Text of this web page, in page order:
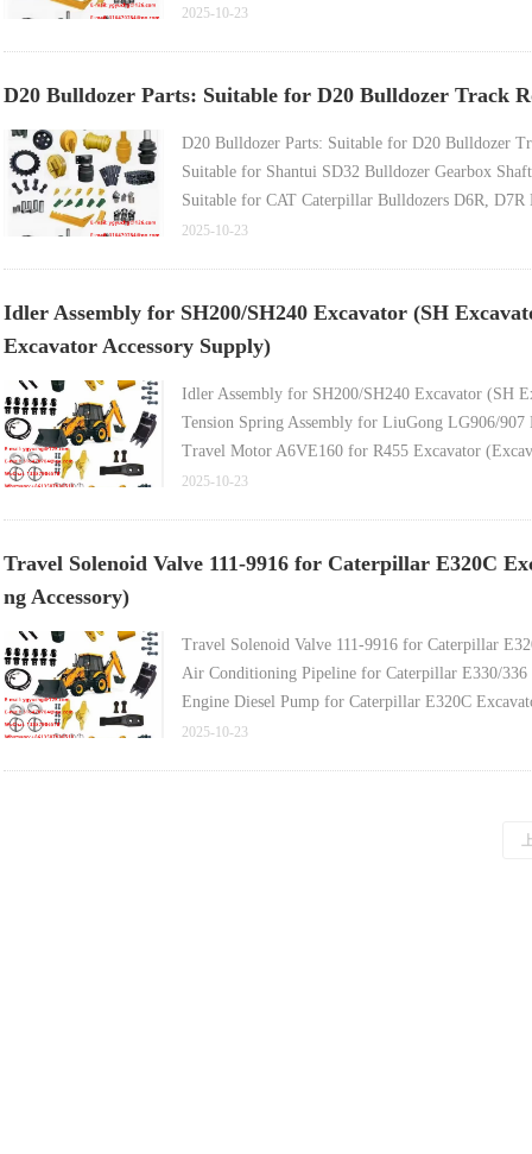
1.1m Non-Reinforced Wetland Track Shoe for
2025-10-23
D20 Bulldozer Parts: Suitable for D20 Bulldozer Track
D20 Bulldozer Parts: Suitable for D20 Bulldozer
Suitable for Shantui SD32 Bulldozer Gearbox
Suitable for CAT Caterpillar Bulldozers D6R,
Suitable for Caterpillar D9R Bulldozer Atom Pin
2025-10-23
Idler Assembly for SH200/SH240 Excavator (SH
Excavator Accessory Supply)
Idler Assembly for SH200/SH240 Excavator (SH
Tension Spring Assembly for LiuGong LG906/
Travel Motor A6VE160 for R455 Excavator
Bucket Tooth for Sany SY35 Excavator (Sany
2025-10-23
Travel Solenoid Valve 111-9916 for Caterpillar E320C
ng Accessory)
Travel Solenoid Valve 111-9916 for Caterpillar
Air Conditioning Pipeline for Caterpillar E330/
Engine Diesel Pump for Caterpillar E320C
Engine Shutoff Switch 125-5774 (Shutoff
2025-10-23